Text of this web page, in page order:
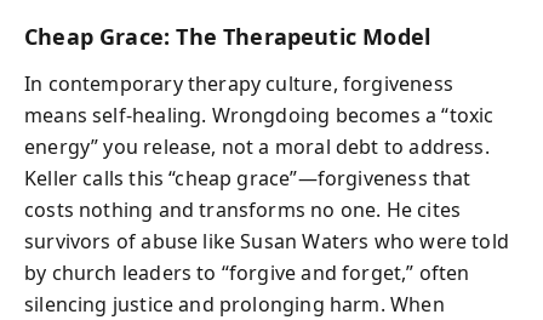
Cheap Grace: The Therapeutic Model
In contemporary therapy culture, forgiveness
means self-healing. Wrongdoing becomes a “toxic
energy” you release, not a moral debt to address.
Keller calls this “cheap grace”—forgiveness that
costs nothing and transforms no one. He cites
survivors of abuse like Susan Waters who were told
by church leaders to “forgive and forget,” often
silencing justice and prolonging harm. When